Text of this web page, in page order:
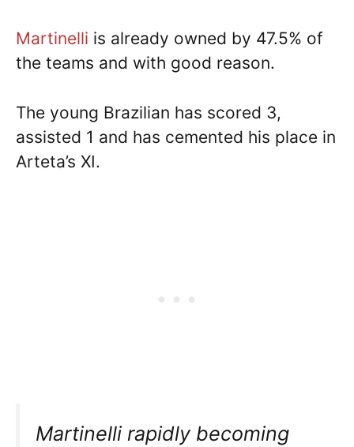
Martinelli is already owned by 47.5% of
the teams and with good reason.
The young Brazilian has scored 3,
assisted 1 and has cemented his place in
Arteta’s XI.
Martinelli rapidly becoming